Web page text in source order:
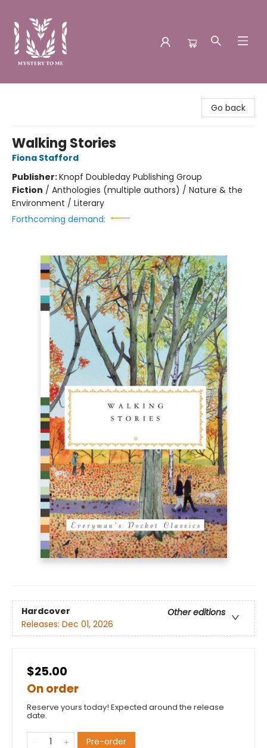
Go back
Walking Stories
Fiona Stafford
Publisher:Knopf Doubleday Publishing Group
Fiction / Anthologies (multiple authors) / Nature & the
Environment / Literary
Forthcoming demand:
Hardcover
Other editions
Releases: Dec 01, 2026
$25.00
On order
Reserve yours today! Expected around the release
date.
Pre-order